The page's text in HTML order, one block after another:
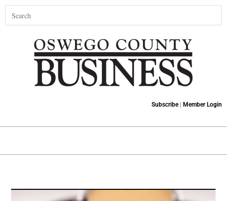
Subscribe| Member Login